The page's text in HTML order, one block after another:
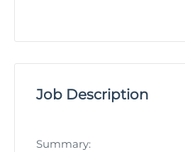
Job Description
Summary: